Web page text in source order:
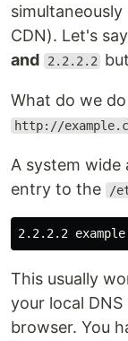
CDN). Let's say
and 2.2.2.2
What do we
http://
A system wide
entry to the
/
This usually
your local
browser. You